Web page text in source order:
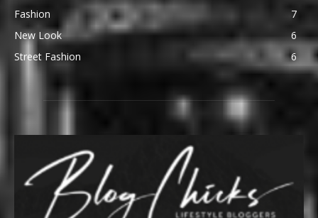
Fashion
7
New Look
6
Street Fashion
6